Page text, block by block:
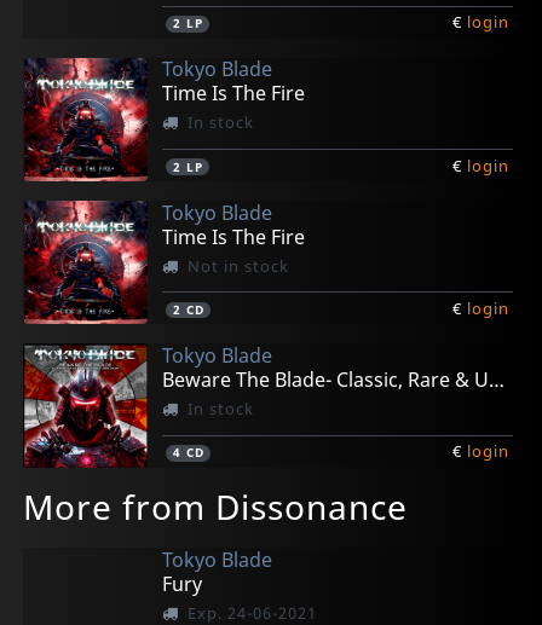
2 LP € login
Tokyo Blade
Time Is The Fire
In stock
2 LP € login
Tokyo Blade
Time Is The Fire
Not in stock
2 CD € login
Tokyo Blade
Beware The Blade- Classic, Rare & Unreleased
In stock
4 CD € login
More from Dissonance
Tokyo Blade
Fury
Exp. 24-06-2021